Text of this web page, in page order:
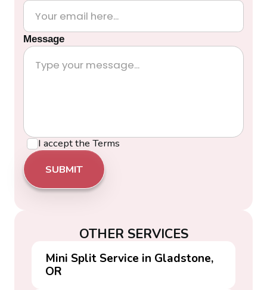
Message
I accept the Terms
OTHER SERVICES
Mini Split Service in Gladstone,
OR